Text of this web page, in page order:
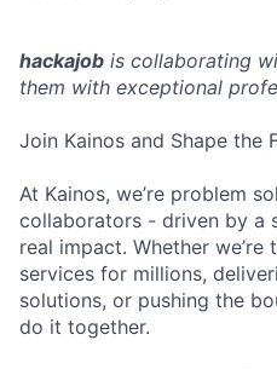
hackajob is collaborating
them with exceptional
Join Kainos and Shape the
At Kainos, we’re problem
collaborators - driven by a
real impact. Whether
services for millions,
solutions, or pushing the
do it together.